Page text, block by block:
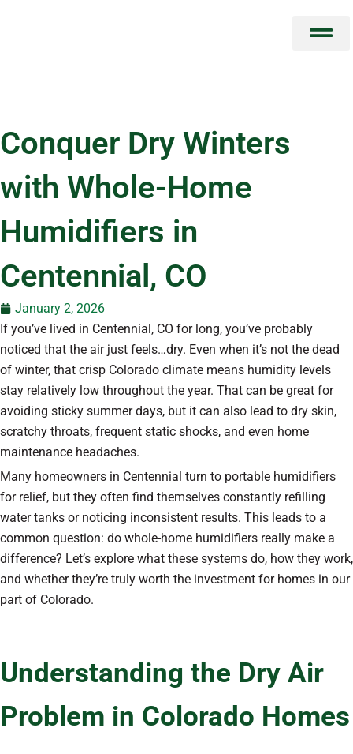
Conquer Dry Winters
with Whole-Home
Humidifiers in
Centennial, CO
January 2, 2026
If you’ve lived in Centennial, CO for long, you’ve probably
noticed that the air just feels…dry. Even when it’s not the dead
of winter, that crisp Colorado climate means humidity levels
stay relatively low throughout the year. That can be great for
avoiding sticky summer days, but it can also lead to dry skin,
scratchy throats, frequent static shocks, and even home
maintenance headaches.
Many homeowners in Centennial turn to portable humidifiers
for relief, but they often find themselves constantly refilling
water tanks or noticing inconsistent results. This leads to a
common question: do whole-home humidifiers really make a
difference? Let’s explore what these systems do, how they work,
and whether they’re truly worth the investment for homes in our
part of Colorado.
Understanding the Dry Air
Problem in Colorado Homes